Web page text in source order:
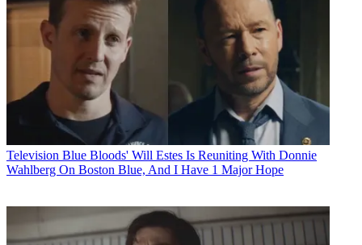
Television Blue Bloods' Will Estes Is Reuniting With Donnie
Wahlberg On Boston Blue, And I Have 1 Major Hope